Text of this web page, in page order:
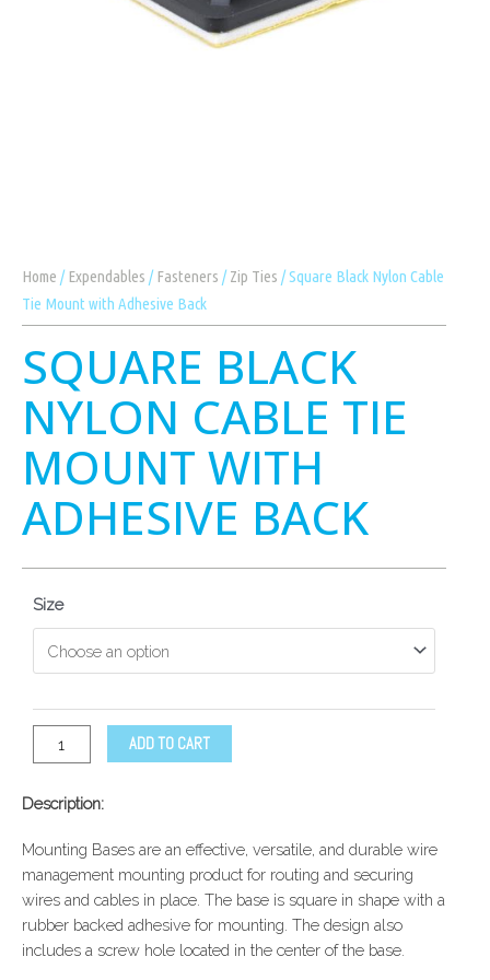
Home / Expendables / Fasteners /Zip Ties / Square Black Nylon Cable
Tie Mount with Adhesive Back
SQUARE BLACK
NYLON CABLE TIE
MOUNT WITH
ADHESIVE BACK
Size
ADD TO CART
Description:
Mounting Bases are an effective, versatile, and durable wire
management mounting product for routing and securing
wires and cables in place. The base is square in shape with a
rubber backed adhesive for mounting. The design also
includes a screw hole located in the center of the base.